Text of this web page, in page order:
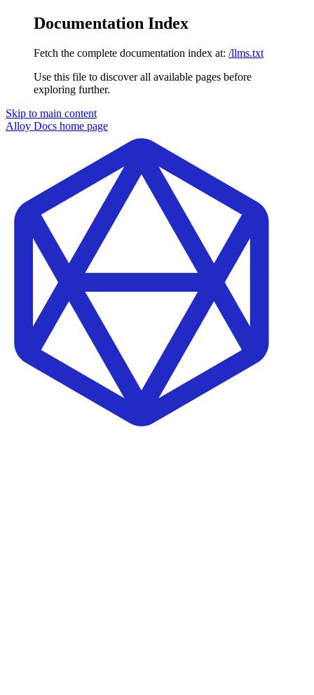
Documentation Index
Fetch the complete documentation index at: /llms.txt
Use this file to discover all available pages before
exploring further.
Skip to main content
Alloy Docs home page